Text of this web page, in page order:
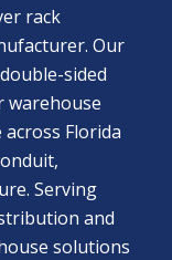
rack
Our
sided
warehouse
Florida
Serving
and
solutions